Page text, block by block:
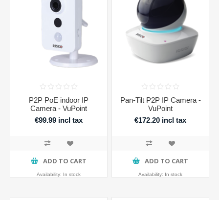
P2P PoE indoor IP
Camera - VuPoint
€99.99 incl tax
ADD TO CART
Availability: In stock
Pan-Tilt P2P IP Camera -
VuPoint
€172.20 incl tax
ADD TO CART
Availability: In stock